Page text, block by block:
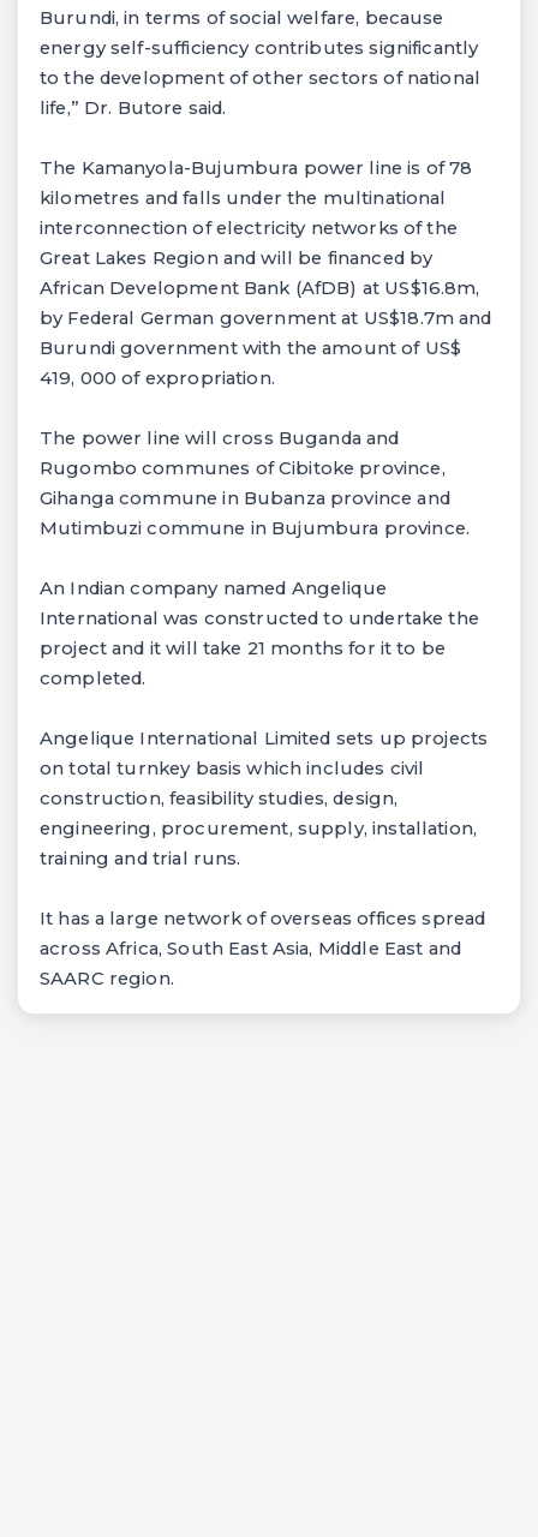
Burundi, in terms of social welfare, because
energy self-sufficiency contributes significantly
to the development of other sectors of national
life,” Dr. Butore said.
The Kamanyola-Bujumbura power line is of 78
kilometres and falls under the multinational
interconnection of electricity networks of the
Great Lakes Region and will be financed by
African Development Bank (AfDB) at US$16.8m,
by Federal German government at US$18.7m and
Burundi government with the amount of US$
419, 000 of expropriation.
The power line will cross Buganda and
Rugombo communes of Cibitoke province,
Gihanga commune in Bubanza province and
Mutimbuzi commune in Bujumbura province.
An Indian company named Angelique
International was constructed to undertake the
project and it will take 21 months for it to be
completed.
Angelique International Limited sets up projects
on total turnkey basis which includes civil
construction, feasibility studies, design,
engineering, procurement, supply, installation,
training and trial runs.
It has a large network of overseas offices spread
across Africa, South East Asia, Middle East and
SAARC region.